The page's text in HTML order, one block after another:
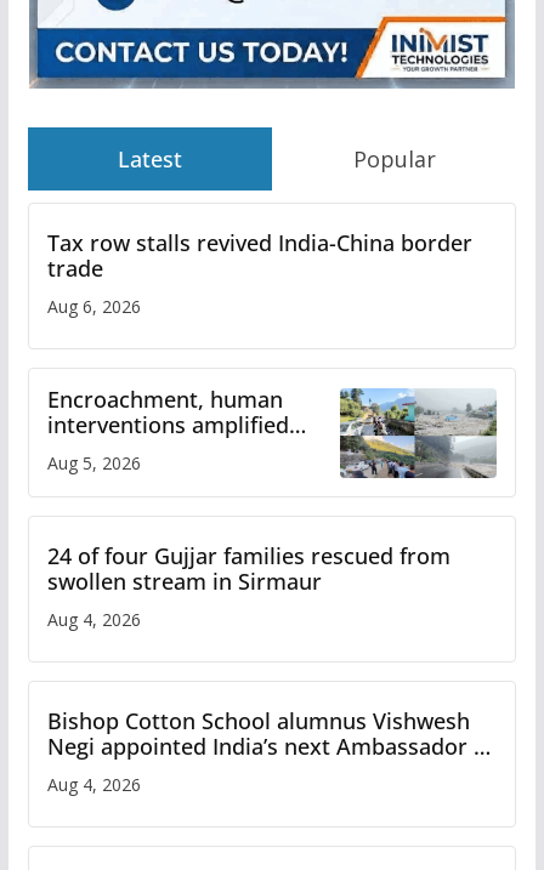
Latest Popular
Tax row stalls revived India-China border
trade
Aug 6, 2026
Encroachment, human
interventions amplified
flash flood impact in Mandi:
Study
Aug 5, 2026
24 of four Gujjar families rescued from
swollen stream in Sirmaur
Aug 4, 2026
Bishop Cotton School alumnus Vishwesh
Negi appointed India’s next Ambassador to
Iran
Aug 4, 2026